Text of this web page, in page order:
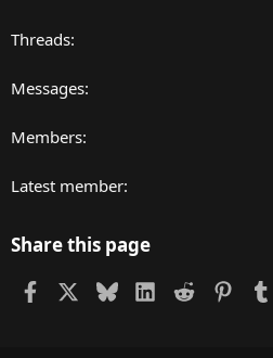
Threads
Messages
Members
Latest member
Share this page
FacebookBlueskyLinkedIn
Reddit